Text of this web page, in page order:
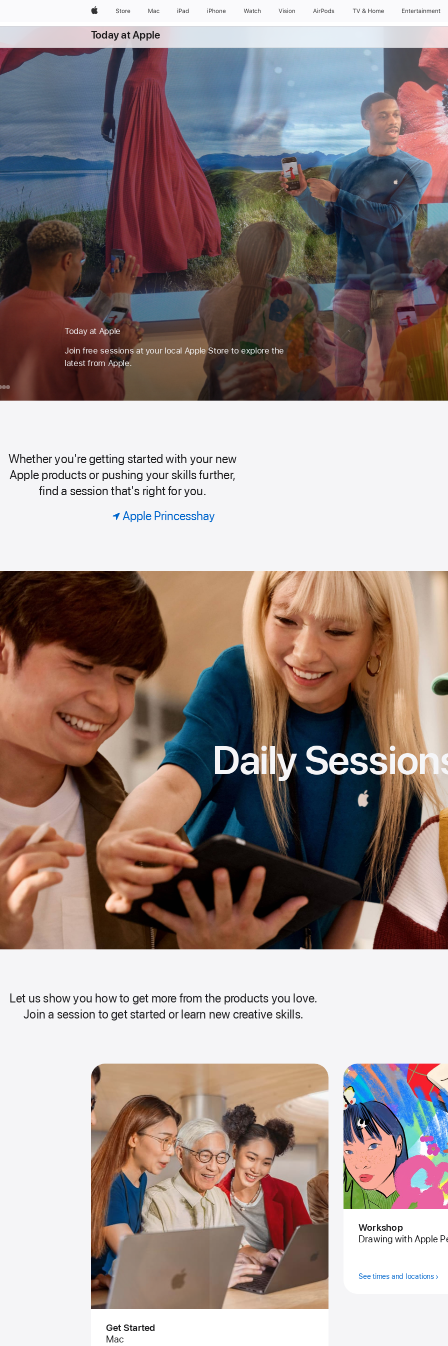
AppleStore Mac iPad iPhone Watch Vision AirPods TV & Home Entertainment
Today at Apple
Drawing
with
Learn
to
Playground
Today at Apple
Join free sessions at your local Apple Store to explore the
latest from Apple.
Today
Whether you're getting started with your new
Apple products or pushing your skills further,
find a session that's right for you.
Apple Princesshay
Daily Sessions Kids & Families
Daily
Let us show you how to get more from the products you love.
Join a session to get started or learn new creative skills.
Get Started
Mac
Workshop
Drawing with Apple
See times and locations